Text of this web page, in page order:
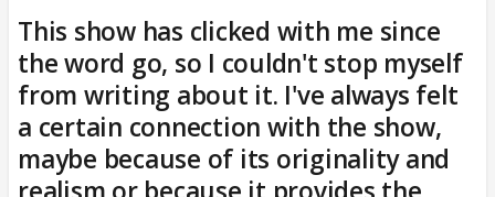
This show has clicked with me since
the word go, so I couldn't stop myself
from writing about it. I've always felt
a certain connection with the show,
maybe because of its originality and